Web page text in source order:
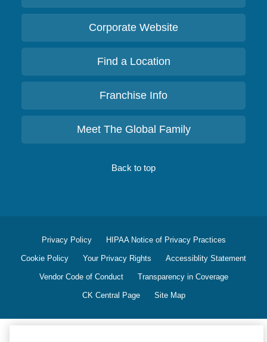
Corporate Website
Find a Location
Franchise Info
Meet The Global Family
Back to top
Privacy Policy HIPAA Notice of Privacy Practices
Cookie Policy Your Privacy Rights Accessiblity Statement
Vendor Code of Conduct Transparency in Coverage
CK Central Page Site Map